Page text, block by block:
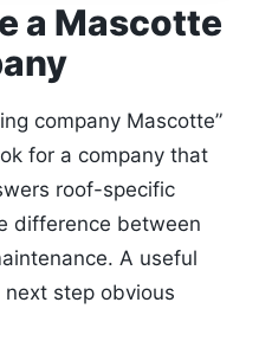
a Mascotte
company Mascotte”
for a company that
roof-specific
difference between
A useful
step obvious